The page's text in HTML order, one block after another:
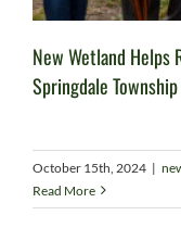
New Wetland
Springdale Township
October 15th, 2024 |
Read More